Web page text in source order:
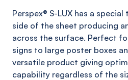
Perspex® S-LUX has a special
side of the sheet producing
across the surface. Perfect
signs to large poster boxes
versatile product giving
capability regardless of the